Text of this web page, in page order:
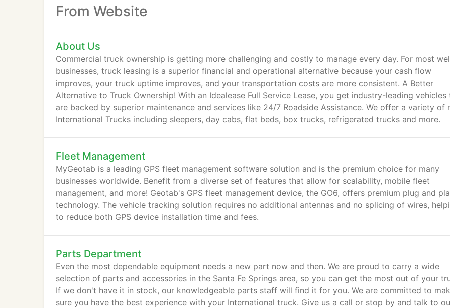
From Website
About Us
Commercial truck ownership is getting more challenging and costly to manage every day. For most
businesses, truck leasing is a superior financial and operational alternative because your cash flow
improves, your truck uptime improves, and your transportation costs are more consistent. A Better
Alternative to Truck Ownership! With an Idealease Full Service Lease, you get industry-leading vehicles
are backed by superior maintenance and services like 24/7 Roadside Assistance. We offer a variety of
International Trucks including sleepers, day cabs, flat beds, box trucks, refrigerated trucks and more.
Fleet Management
MyGeotab is a leading GPS fleet management software solution and is the premium choice for many
businesses worldwide. Benefit from a diverse set of features that allow for scalability, mobile fleet
management, and more! Geotab's GPS fleet management device, the GO6, offers premium plug and
technology. The vehicle tracking solution requires no additional antennas and no splicing of wires,
to reduce both GPS device installation time and fees.
Parts Department
Even the most dependable equipment needs a new part now and then. We are proud to carry a wide
selection of parts and accessories in the Santa Fe Springs area, so you can get the most out of your
If we don't have it in stock, our knowledgeable parts staff will find it for you. We are committed to
sure you have the best experience with your International truck. Give us a call or stop by and talk to